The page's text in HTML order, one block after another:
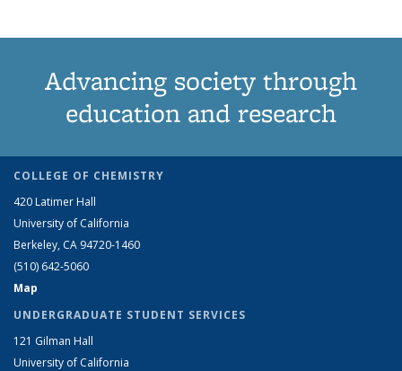
Advancing society through
education and research
COLLEGE OF CHEMISTRY
420 Latimer Hall
University of California
Berkeley, CA 94720-1460
(510) 642-5060
Map
UNDERGRADUATE STUDENT SERVICES
121 Gilman Hall
University of California